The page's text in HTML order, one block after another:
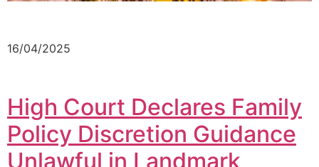
16/04/2025
High Court Declares Family
Policy Discretion Guidance
Unlawful in Landmark